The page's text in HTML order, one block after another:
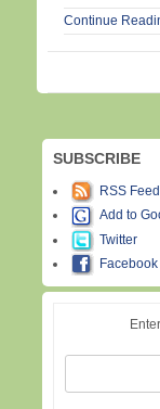
Continue
SUBSCRIBE
RSS Feed
Add to
Twitter
Facebook